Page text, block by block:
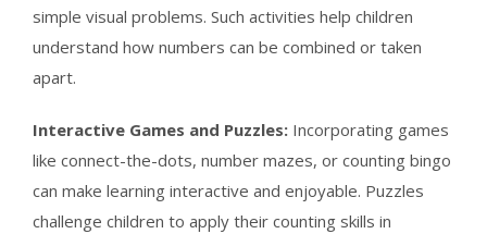
simple visual problems. Such activities help children
understand how numbers can be combined or taken
apart.
Interactive Games and Puzzles: Incorporating games
like connect-the-dots, number mazes, or counting bingo
can make learning interactive and enjoyable. Puzzles
challenge children to apply their counting skills in